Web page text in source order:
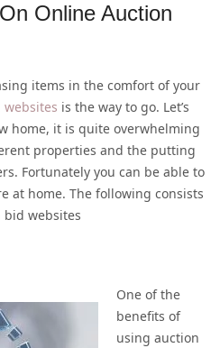
Online Auction
items in the comfort of your
is the way to go. Let’s
home, it is quite overwhelming
properties and the putting
Fortunately you can be able to
at home. The following consists
websites
One of the
benefits of
using auction